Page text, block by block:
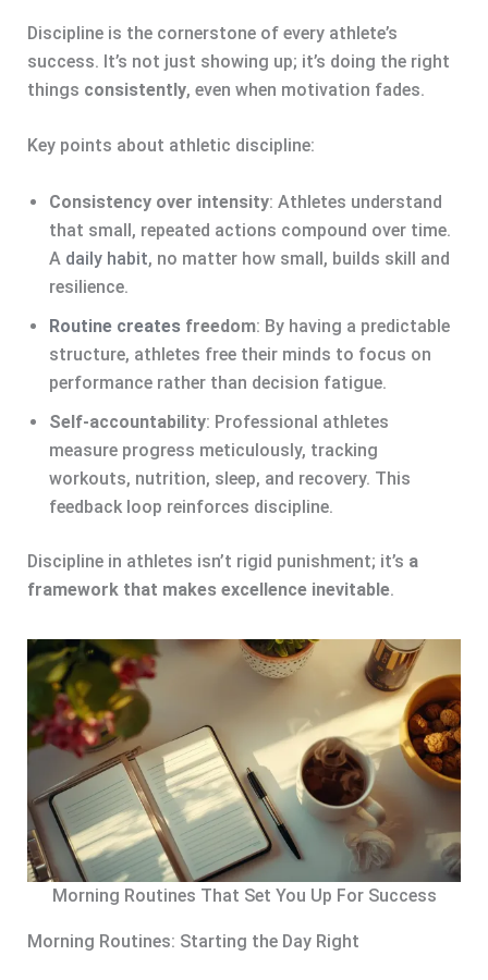
Discipline is the cornerstone of every athlete’s
success. It’s not just showing up; it’s doing the right
things consistently, even when motivation fades.
Key points about athletic discipline:
Consistency over intensity: Athletes understand
that small, repeated actions compound over time.
A daily habit, no matter how small, builds skill and
resilience.
Routine createsfreedom: By having a predictable
structure, athletes free their minds to focus on
performance rather than decision fatigue.
Self-accountability: Professional athletes
measure progress meticulously, tracking
workouts, nutrition, sleep, and recovery. This
feedback loop reinforces discipline.
Discipline in athletes isn’t rigid punishment; it’s a
framework that makes excellence inevitable.
Morning Routines That Set You Up For Success
Morning Routines: Starting the Day Right